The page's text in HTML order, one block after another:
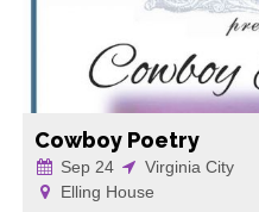
Cowboy Poetry
Sep 24
Virginia City
Elling House